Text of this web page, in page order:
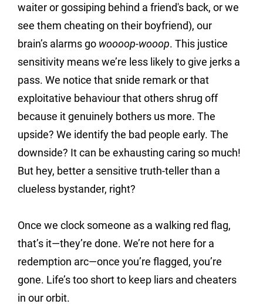
waiter or gossiping behind a friend's back, or we
see them cheating on their boyfriend), our
brain’s alarms go woooop-wooop. This justice
sensitivity means we’re less likely to give jerks a
pass. We notice that snide remark or that
exploitative behaviour that others shrug off
because it genuinely bothers us more. The
upside? We identify the bad people early. The
downside? It can be exhausting caring so much!
But hey, better a sensitive truth-teller than a
clueless bystander, right?
Once we clock someone as a walking red flag,
that’s it—they’re done. We’re not here for a
redemption arc—once you’re flagged, you’re
gone. Life’s too short to keep liars and cheaters
in our orbit.